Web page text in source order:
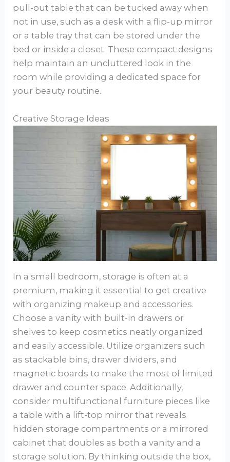
pull-out table that can be tucked away when
not in use, such as a desk with a flip-up mirror
or a table tray that can be stored under the
bed or inside a closet. These compact designs
help maintain an uncluttered look in the
room while providing a dedicated space for
your beauty routine.
Creative Storage Ideas
In a small bedroom, storage is often at a
premium, making it essential to get creative
with organizing makeup and accessories.
Choose a vanity with built-in drawers or
shelves to keep cosmetics neatly organized
and easily accessible. Utilize organizers such
as stackable bins, drawer dividers, and
magnetic boards to make the most of limited
drawer and counter space. Additionally,
consider multifunctional furniture pieces like
a table with a lift-top mirror that reveals
hidden storage compartments or a mirrored
cabinet that doubles as both a vanity and a
storage solution. By thinking outside the box,